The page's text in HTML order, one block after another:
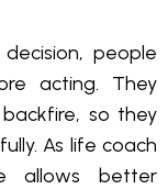
people
acting. They
so they
As life coach
allows better